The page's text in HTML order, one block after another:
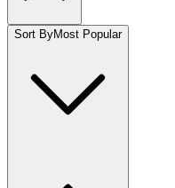
Sort ByMost Popular